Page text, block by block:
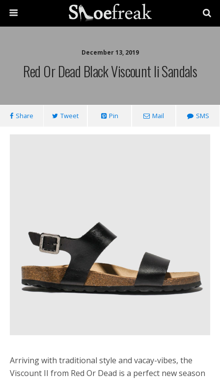
December 13, 2019
Red Or Dead Black Viscount Ii Sandals
Share Tweet Pin Mail SMS
Arriving with traditional style and vacay-vibes, the
Viscount II from Red Or Dead is a perfect new season